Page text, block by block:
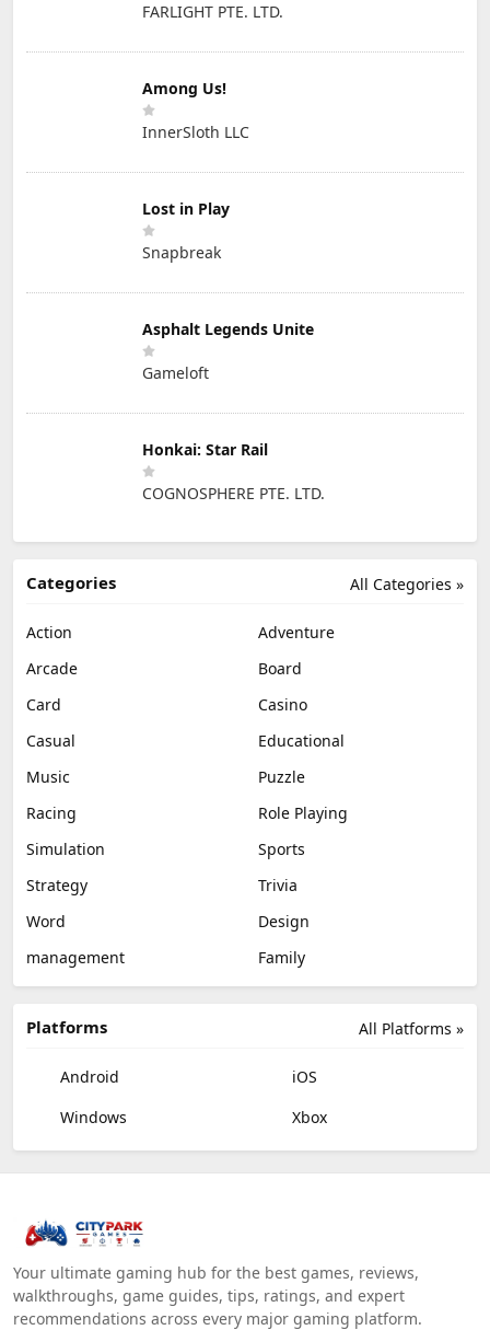
FARLIGHT PTE. LTD.
Among Us!
InnerSloth LLC
Lost in Play
Snapbreak
Asphalt Legends Unite
Gameloft
Honkai: Star Rail
COGNOSPHERE PTE. LTD.
All Categories »
Categories
Action
Adventure
Arcade
Board
Card
Casino
Casual
Educational
Music
Puzzle
Racing
Role Playing
Simulation
Sports
Strategy
Trivia
Word
Design
management
Family
All Platforms »
Platforms
Android
iOS
Windows
Xbox
Your ultimate gaming hub for the best games, reviews,
walkthroughs, game guides, tips, ratings, and expert
recommendations across every major gaming platform.